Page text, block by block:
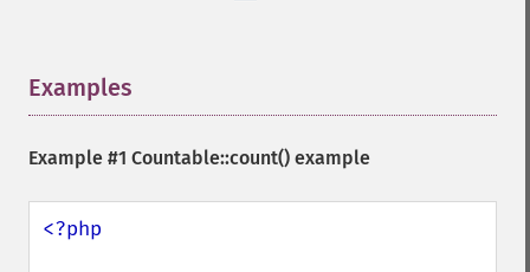
Examples
Example #1 Countable::count() example
<?php